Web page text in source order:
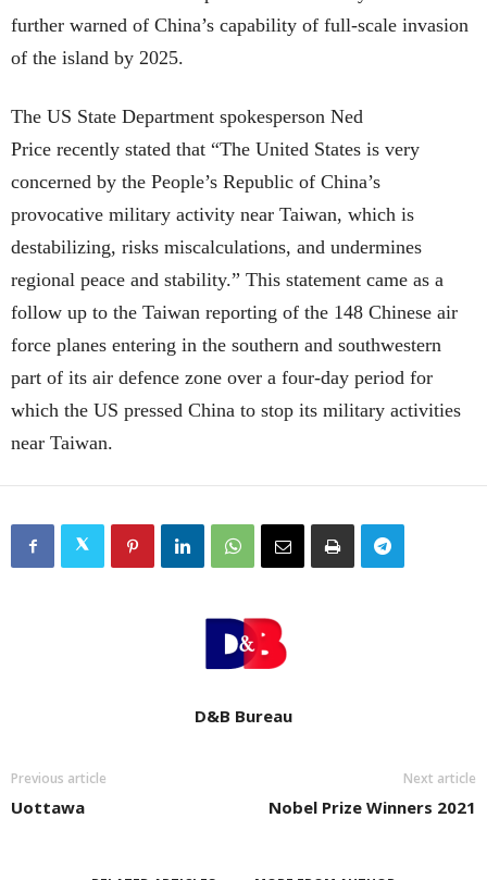
further warned of China’s capability of full-scale invasion
of the island by 2025.
The US State Department spokesperson Ned
Price recently stated that “The United States is very
concerned by the People’s Republic of China’s
provocative military activity near Taiwan, which is
destabilizing, risks miscalculations, and undermines
regional peace and stability.” This statement came as a
follow up to the Taiwan reporting of the 148 Chinese air
force planes entering in the southern and southwestern
part of its air defence zone over a four-day period for
which the US pressed China to stop its military activities
near Taiwan.
D&B Bureau
Previous article
Uottawa
Next article
Nobel Prize Winners 2021